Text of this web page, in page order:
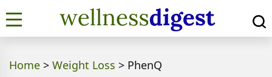
Home > Weight Loss > PhenQ